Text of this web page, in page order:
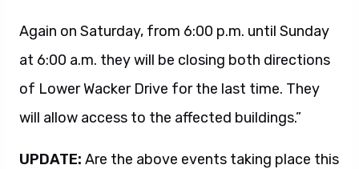
Again on Saturday, from 6:00 p.m. until Sunday
at 6:00 a.m. they will be closing both directions
of Lower Wacker Drive for the last time. They
will allow access to the affected buildings.”
UPDATE: Are the above events taking place this